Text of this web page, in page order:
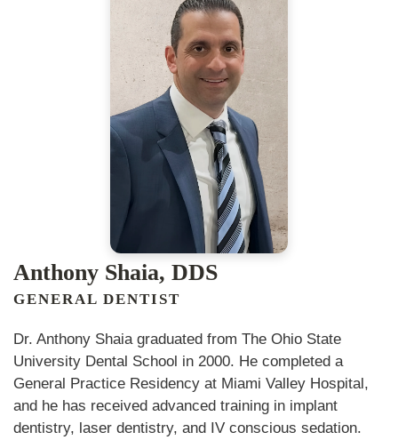
Anthony Shaia, DDS
GENERAL DENTIST
Dr. Anthony Shaia graduated from The Ohio State
University Dental School in 2000. He completed a
General Practice Residency at Miami Valley Hospital,
and he has received advanced training in implant
dentistry, laser dentistry, and IV conscious sedation.